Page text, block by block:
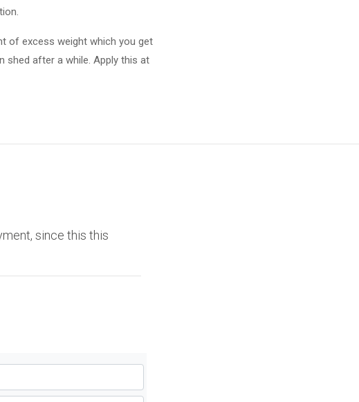
of excess weight which you get
shed after a while. Apply this at
since this this